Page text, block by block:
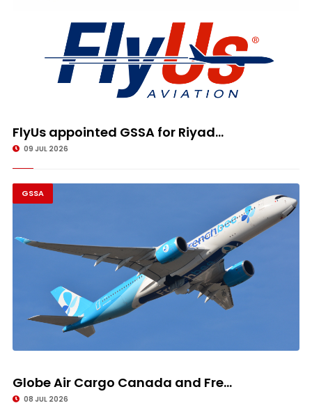
FlyUs appointed GSSA for Riyad...
09 JUL 2026
GSSA
Globe Air Cargo Canada and Fre...
08 JUL 2026